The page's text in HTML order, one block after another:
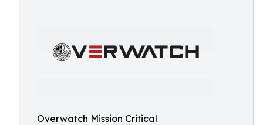
Overwatch Mission Critical